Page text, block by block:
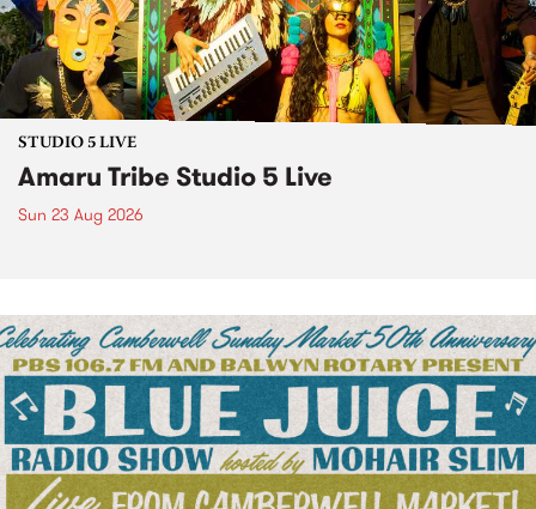
STUDIO 5 LIVE
Amaru Tribe Studio 5 Live
Sun 23 Aug 2026